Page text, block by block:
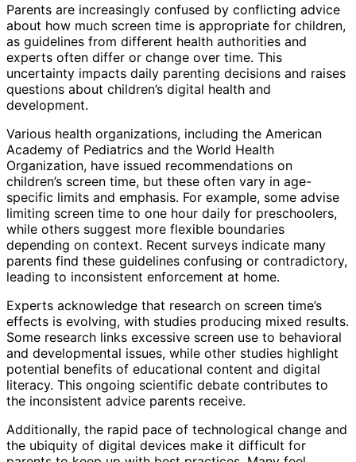
Parents are increasingly confused by conflicting advice
about how much screen time is appropriate for children,
as guidelines from different health authorities and
experts often differ or change over time. This
uncertainty impacts daily parenting decisions and raises
questions about children’s digital health and
development.
Various health organizations, including the American
Academy of Pediatrics and the World Health
Organization, have issued recommendations on
children’s screen time, but these often vary in age-
specific limits and emphasis. For example, some advise
limiting screen time to one hour daily for preschoolers,
while others suggest more flexible boundaries
depending on context. Recent surveys indicate many
parents find these guidelines confusing or contradictory,
leading to inconsistent enforcement at home.
Experts acknowledge that research on screen time’s
effects is evolving, with studies producing mixed results.
Some research links excessive screen use to behavioral
and developmental issues, while other studies highlight
potential benefits of educational content and digital
literacy. This ongoing scientific debate contributes to
the inconsistent advice parents receive.
Additionally, the rapid pace of technological change and
the ubiquity of digital devices make it difficult for